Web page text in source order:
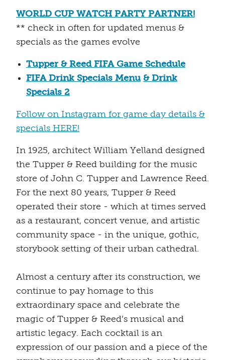
WORLD CUP WATCH PARTY PARTNER!
** check in often for updated menus &
specials as the games evolve
Tupper & Reed FIFA Game Schedule
FIFA Drink Specials Menu & Drink
Specials 2
Follow on Instagram for game day details &
specials HERE!
In 1925, architect William Yelland designed
the Tupper & Reed building for the music
store of John C. Tupper and Lawrence Reed.
For the next 80 years, Tupper & Reed
operated their store - which at times served
as a restaurant, concert venue, and artistic
community space - in the unique, gothic,
storybook setting of their urban cathedral.
Almost a century after its construction, we
continue to pay homage to this
extraordinary space and celebrate the
magic of Tupper & Reed’s musical and
artistic legacy. Each cocktail is an
expression of our passion and a piece of the